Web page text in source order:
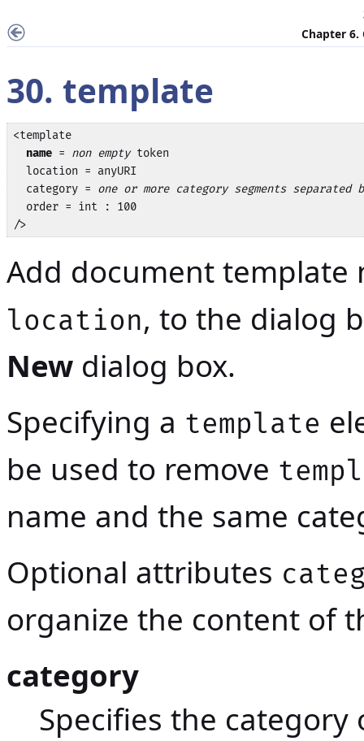
Chapter
30. template
<template
name = non empty token
  location = anyURI
  category =
one or more category segments
  order = int : 100
/>
Add document
location, to the dialog
New dialog box.
Specifying a template
be used to remove
name and the same
Optional attributes
organize the content of
category
Specifies the